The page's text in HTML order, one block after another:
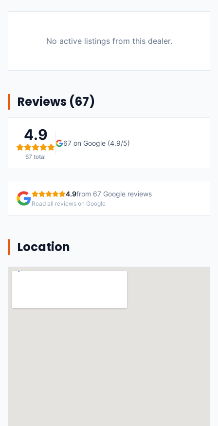
No active listings from this dealer.
Reviews (67)
4.9
67 total
67 on Google (4.9/5)
4.9from 67 Google reviews
Read all reviews on Google
Location